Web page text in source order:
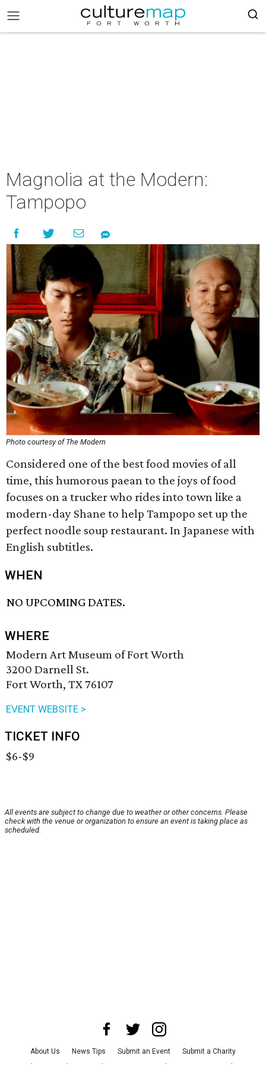
Magnolia at the Modern:
Tampopo
Photo courtesy of The Modern
Considered one of the best food movies of all
time, this humorous paean to the joys of food
focuses on a trucker who rides into town like a
modern-day Shane to help Tampopo set up the
perfect noodle soup restaurant. In Japanese with
English subtitles.
WHEN
NO UPCOMING DATES.
WHERE
Modern Art Museum of Fort Worth
3200 Darnell St.
Fort Worth, TX 76107
EVENT WEBSITE >
TICKET INFO
$6-$9
All events are subject to change due to weather or other concerns. Please
check with the venue or organization to ensure an event is taking place as
scheduled.
About Us News Tips Submit an Event
Submit a Charity